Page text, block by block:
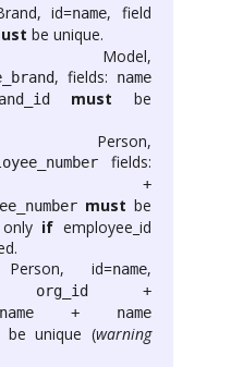
id=name, field
be unique.
Model,
, fields:
name
must be
Person,
fields:
+
must be
if employee_id
Person, id=name,
org_id +
+ name
be unique (warning